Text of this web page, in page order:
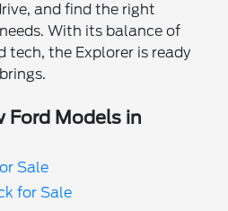
and find the right
With its balance of
tech, the Explorer is ready
Ford Models in
Sale
for Sale